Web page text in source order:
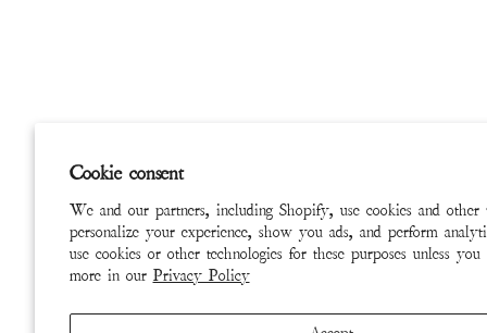
Cookie consent
We and our partners, including Shopify, use cookies and other
personalize your experience, show you ads, and perform
use cookies or other technologies for these purposes unless
more in our Privacy Policy